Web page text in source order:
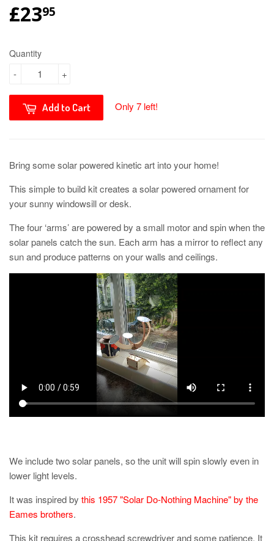
£2395
Quantity
+
-
Add to Cart Only 7 left!
Bring some solar powered kinetic art into your home!
This simple to build kit creates a solar powered ornament for
your sunny windowsill or desk.
The four ‘arms’ are powered by a small motor and spin when the
solar panels catch the sun. Each arm has a mirror to reflect any
sun and produce patterns on your walls and ceilings.
We include two solar panels, so the unit will spin slowly even in
lower light levels.
It was inspired by this 1957 "Solar Do-Nothing Machine" by the
Eames brothers.
This kit requires a crosshead screwdriver and some patience. It